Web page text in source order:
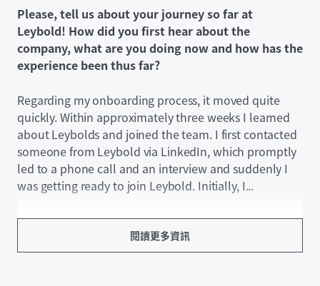
Please, tell us about your journey so far at
Leybold! How did you first hear about the
company, what are you doing now and how has the
experience been thus far?
Regarding my onboarding process, it moved quite
quickly. Within approximately three weeks I learned
about Leybolds and joined the team. I first contacted
someone from Leybold via LinkedIn, which promptly
led to a phone call and an interview and suddenly I
was getting ready to join Leybold. Initially, I...
閱讀更多資訊